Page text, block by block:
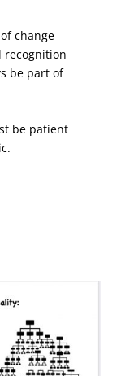
change
recognition
be part of
be patient